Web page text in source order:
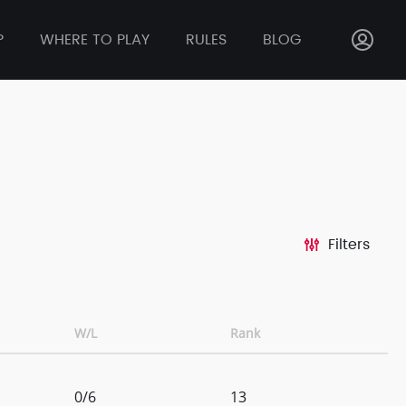
WHERE TO PLAY RULES BLOG
Filters
W/L Rank
0/6 13